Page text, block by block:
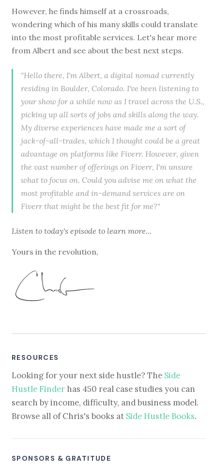
However, he finds himself at a crossroads,
wondering which of his many skills could translate
into the most profitable services. Let's hear more
from Albert and see about the best next steps.
"Hello there, I'm Albert, a digital nomad currently
residing in Boulder, Colorado. I've been listening to
your show for a while now as I travel across the U.S.,
picking up all sorts of jobs and skills along the way.
My diverse experiences have made me a sort of
jack-of-all-trades, which I thought could be a great
advantage on platforms like Fiverr. However, given
the vast number of offerings on Fiverr, I'm unsure
what to focus on. Could you advise me on what the
most profitable and in-demand services are on
Fiverr that might be the best fit for me?"
Listen to today's episode to learn more...
Yours in the revolution,
RESOURCES
Looking for your next side hustle? The Side
Hustle Finder has 450 real case studies you can
search by income, difficulty, and business model.
Browse all of Chris's books at Side Hustle Books.
SPONSORS & GRATITUDE